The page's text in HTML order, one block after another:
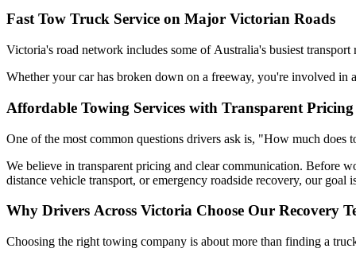
Fast Tow Truck Service on Major Victorian Roads
Victoria's road network includes some of Australia's busiest
Whether your car has broken down on a freeway, you're involved in
Affordable Towing Services with Transparent Pricing
One of the most common questions drivers ask is, "How much
We believe in transparent pricing and clear communication. Before
distance vehicle transport, or emergency roadside recovery, our
Why Drivers Across Victoria Choose Our Recovery
Choosing the right towing company is about more than finding a